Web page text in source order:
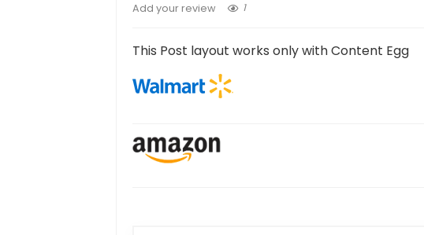
Add your review 1
This Post layout works only with Content Egg